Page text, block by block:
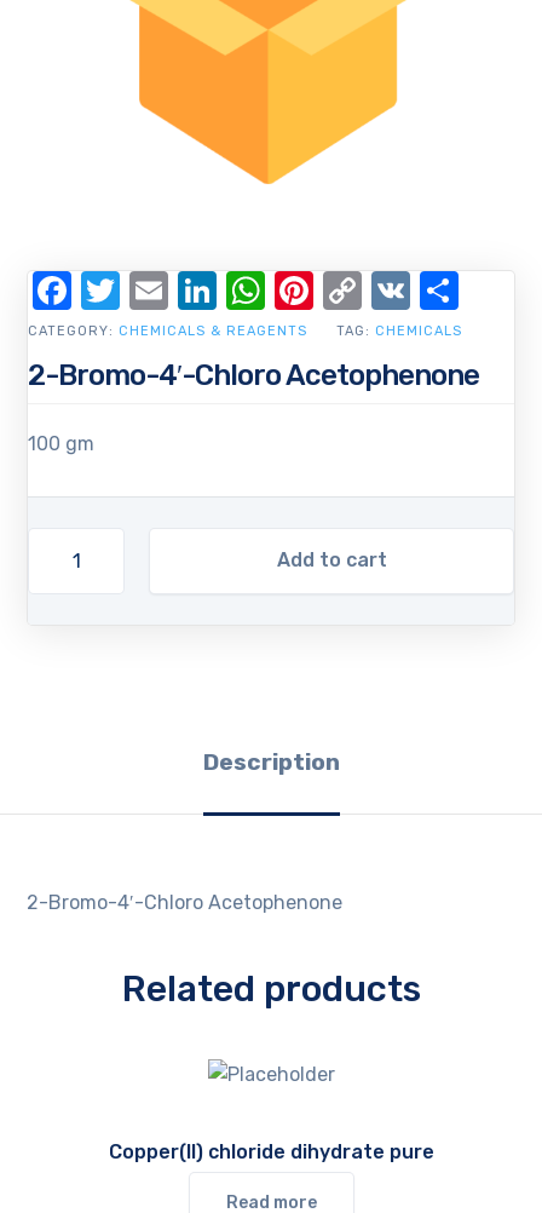
2-Bromo-4′-Chloro Acetophenone
100 gm
Add to cart
CATEGORY: CHEMICALS & REAGENTS TAG: CHEMICALS
Facebook
Twitter
EmailLinkedIn
WhatsApp
Pinterest
Copy
Link
VK
Description
2-Bromo-4′-Chloro Acetophenone
Related products
Copper(II) chloride dihydrate pure
Read more